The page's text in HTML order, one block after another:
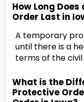
How Long
Order Last in
A temporary
until there is a
terms of the
What is the
Protective